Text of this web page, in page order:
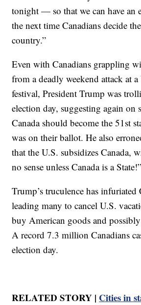
tonight — so that we can have an
the next time Canadians decide
country.”
Even with Canadians grappling
from a deadly weekend attack at a
festival, President Trump was
election day, suggesting again on
Canada should become the 51st
was on their ballot. He also
that the U.S. subsidizes Canada,
no sense unless Canada is a State!”
Trump’s truculence has infuriated
leading many to cancel U.S.
buy American goods and
A record 7.3 million Canadians
election day.
RELATED STORY | Cities in